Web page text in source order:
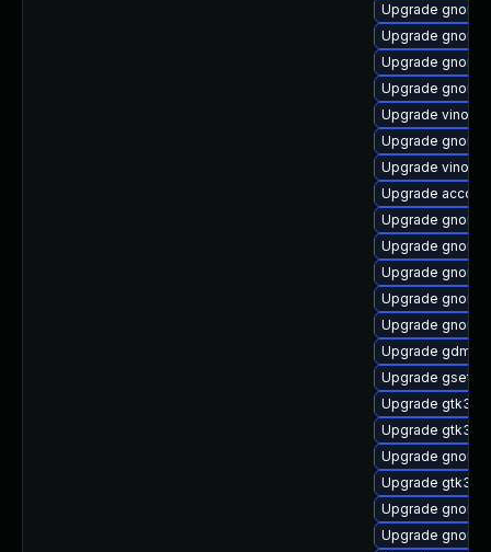
Upgrade
Upgrade
Upgrade
Upgrade
Upgrade vino-
Upgrade
Upgrade vino
Upgrade
Upgrade
Upgrade
Upgrade
Upgrade
Upgrade
Upgrade gdm-
Upgrade
Upgrade gtk3
Upgrade gtk3-
Upgrade
Upgrade gtk3-
Upgrade
Upgrade